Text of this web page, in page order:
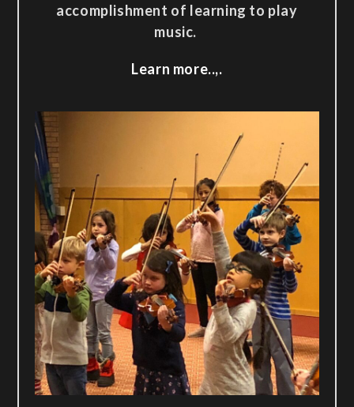
accomplishment of learning to play
music.
Learn more..,.